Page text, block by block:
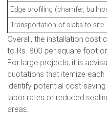
Edge profiling (chamfer,
Transportation of slabs to site
Overall, the installation cost
to Rs. 800 per square foot
For large projects, it is
quotations that itemize
identify potential cost-
labor rates or reduced
areas.